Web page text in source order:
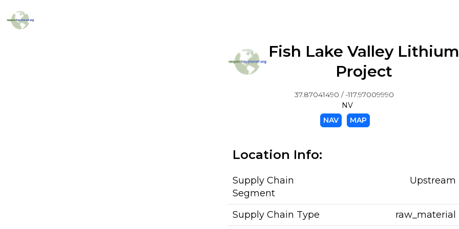
Fish Lake Valley Lithium
Project
37.87041490 / -117.97009990
NV
NAV
MAP
Location Info:
Supply Chain
Segment
Upstream
Supply Chain Type
raw_material